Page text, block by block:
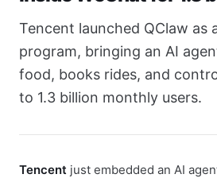
Tencent launched QClaw as
program, bringing an AI
food, books rides, and
to 1.3 billion monthly users.
Tencent just embedded an AI